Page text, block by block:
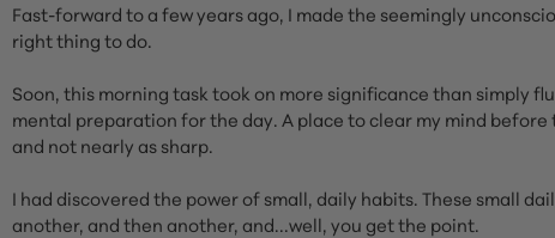
Fast-forward to a few years ago, I made the seemingly
right thing to do.
Soon, this morning task took on more significance than simply
mental preparation for the day. A place to clear my mind
and not nearly as sharp.
I had discovered the power of small, daily habits. These small
another, and then another, and...well, you get the point.